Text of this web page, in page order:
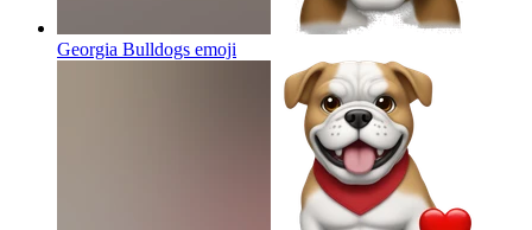
Georgia Bulldogs emoji